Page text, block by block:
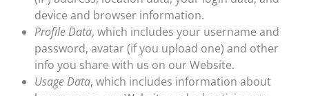
device and browser information.
Profile Data, which includes your username and
password, avatar (if you upload one) and other
info you share with us on our Website.
Usage Data, which includes information about